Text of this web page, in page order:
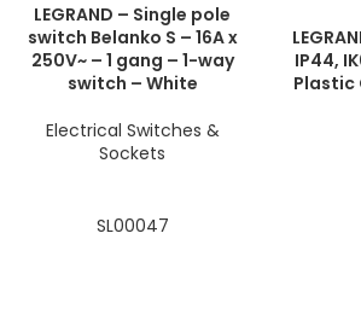
LEGRAND – Single pole
switch Belanko S – 16A x
250V~ – 1 gang – 1-way
switch – White
Electrical Switches &
Sockets
IP44,
Plastic
SL00047